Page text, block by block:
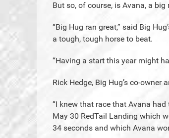
But so, of course, is Avana, a big
“Big Hug ran great,” said Big
a tough, tough horse to beat.
“Having a start this year might
Rick Hedge, Big Hug’s co-owner
“I knew that race that Avana
May 30 RedTail Landing which
34 seconds and which Avana